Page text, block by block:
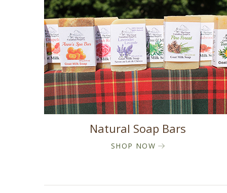
Natural Soap Bars
SHOP NOW